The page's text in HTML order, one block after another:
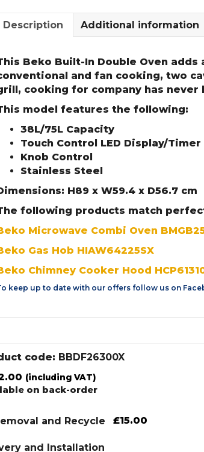
Description Additional information
Beko Built-In Double Oven
and fan cooking, two
cooking for company has never
model features the following:
38L/75L Capacity
Touch Control LED Display/Timer
Knob Control
Stainless Steel
H89 x W59.4 x D56.7 cm
following products match
Microwave Combi Oven
Gas Hob HIAW64225SX
Chimney Cooker Hood
keep up to date with our offers follow us on
code: BBDF26300X
(including VAT)
on back-order
and Recycle £15.00
and Installation